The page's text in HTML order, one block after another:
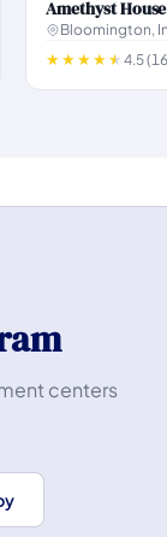
Amethyst
Bloomington,
4.5
centers